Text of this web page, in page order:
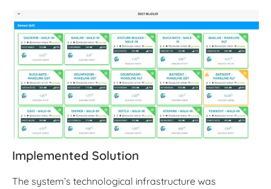
Implemented Solution
The system’s technological infrastructure was